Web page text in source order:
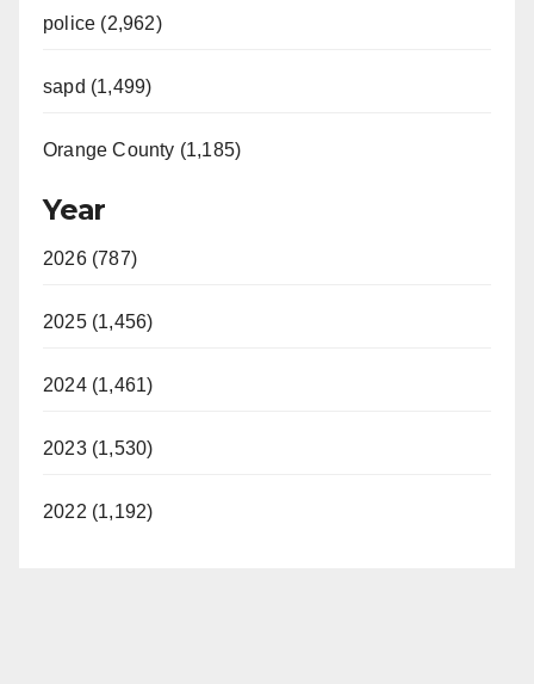
police (2,962)
sapd (1,499)
Orange County (1,185)
Year
2026 (787)
2025 (1,456)
2024 (1,461)
2023 (1,530)
2022 (1,192)